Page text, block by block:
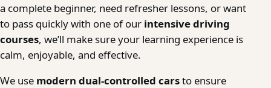
a complete beginner, need refresher lessons, or want
to pass quickly with one of our intensive driving
courses, we’ll make sure your learning experience is
calm, enjoyable, and effective.
We use modern dual-controlled carsto ensure